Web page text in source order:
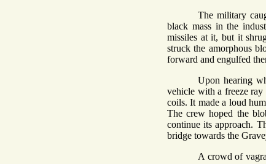
The military
black mass in the
missiles at it, but it
struck the amorphous
forward and engulfed
Upon hearing
vehicle with a freeze
coils. It made a loud
The crew hoped the
continue its approach.
bridge towards the
A crowd of